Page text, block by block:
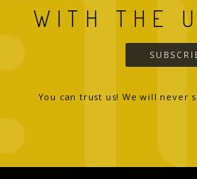
WITH THE
You can trust us! We will never